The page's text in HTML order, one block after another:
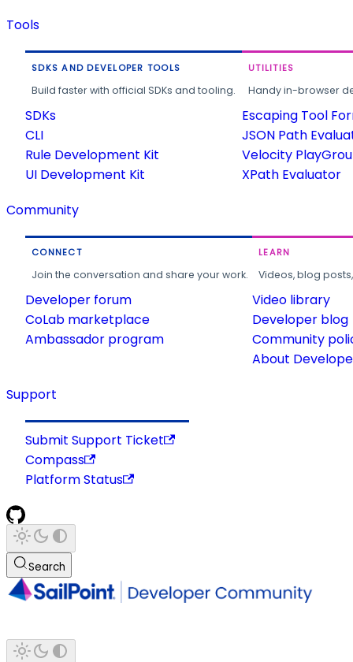
Tools
SDKS AND DEVELOPER TOOLS
Build faster with official SDKs and tooling.
SDKs
CLI
Rule Development Kit
UI Development Kit
UTILITIES
Handy in-browser
Escaping Tool
JSON Path
Velocity
XPath Evaluator
Community
CONNECT
Join the conversation and share your work.
Developer forum
CoLab marketplace
Ambassador program
LEARN
Videos, blog
Video library
Developer blog
Community
About
Support
Submit Support Ticket
Compass
Platform Status
Search